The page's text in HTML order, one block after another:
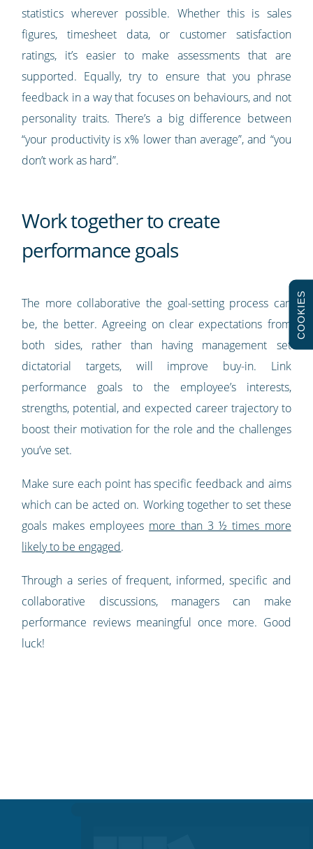
statistics wherever possible. Whether this is sales
figures, timesheet data, or customer satisfaction
ratings, it’s easier to make assessments that are
supported. Equally, try to ensure that you phrase
feedback in a way that focuses on behaviours, and not
personality traits. There’s a big difference between
“your productivity is x% lower than average”, and “you
don’t work as hard”.
Work together to create
performance goals
The more collaborative the goal-setting process can
be, the better. Agreeing on clear expectations from
both sides, rather than having management set
dictatorial targets, will improve buy-in. Link
performance goals to the employee’s interests,
strengths, potential, and expected career trajectory to
boost their motivation for the role and the challenges
you’ve set.
Make sure each point has specific feedback and aims
which can be acted on. Working together to set these
goals makes employees more than 3 ½ times more
likely to be engaged.
Through a series of frequent, informed, specific and
collaborative discussions, managers can make
performance reviews meaningful once more. Good
luck!
COOKIES